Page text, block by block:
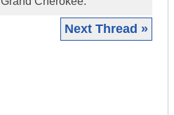
Next Thread »